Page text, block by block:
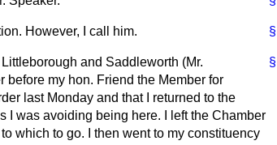
§
However, I call him.
§
and Saddleworth (Mr.
before my hon. Friend the Member for
last Monday and that I returned to the
I was avoiding being here. I left the Chamber
which to go. I then went to my constituency